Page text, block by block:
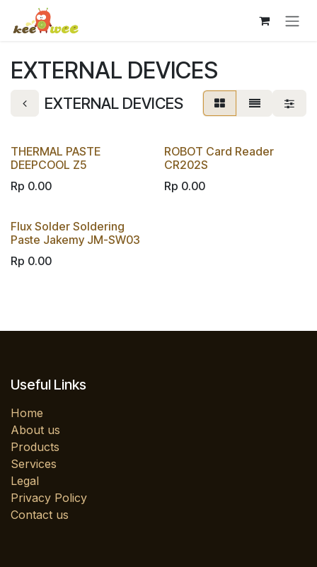
Skip to Content
EXTERNAL DEVICES
EXTERNAL DEVICES
THERMAL PASTE
DEEPCOOL Z5
Rp 0.00
ROBOT Card Reader
CR202S
Rp 0.00
Flux Solder Soldering
Paste Jakemy JM-SW03
Rp 0.00
Useful Links
Home
About us
Products
Services
Legal
Privacy Policy
Contact us